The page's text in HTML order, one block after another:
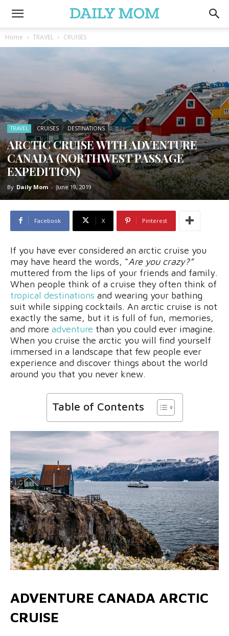
Home TRAVEL CRUISES
TRAVEL CRUISES DESTINATIONS
ARCTIC CRUISE WITH ADVENTURE
CANADA (NORTHWEST PASSAGE
EXPEDITION)
By Daily Mom - June 19, 2019
Facebook X Pinterest
If you have ever considered an arctic cruise you
may have heard the words, “Are you crazy?”
muttered from the lips of your friends and family.
When people think of a cruise they often think of
tropical destinations and wearing your bathing
suit while sipping cocktails. An arctic cruise is not
exactly the same, but it is full of fun, memories,
and more adventure than you could ever imagine.
When you cruise the arctic you will find yourself
immersed in a landscape that few people ever
experience and discover things about the world
around you that you never knew.
Table of Contents
ADVENTURE CANADA ARCTIC
CRUISE